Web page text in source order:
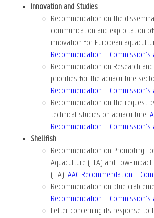
Innovation and Studies
Recommendation on the
communication and exploitation
innovation for European
Recommendation –
Recommendation on Research
priorities for the aquaculture
Recommendation –
Recommendation on the request
technical studies on aquaculture:
Recommendation –
Shellfish
Recommendation on Promoting
Aquaculture (LTA) and Low-Impact
(LIA):AAC Recommendation –
Recommendation on blue crab
Recommendation –
Letter concerning its response to